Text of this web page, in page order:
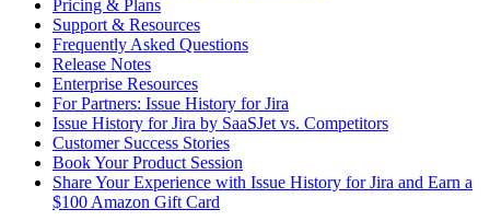
Pricing & Plans
Support & Resources
Frequently Asked Questions
Release Notes
Enterprise Resources
For Partners: Issue History for Jira
Issue History for Jira by SaaSJet vs. Competitors
Customer Success Stories
Book Your Product Session
Share Your Experience with Issue History for Jira and Earn a
$100 Amazon Gift Card